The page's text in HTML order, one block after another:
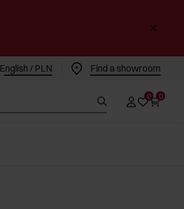
English / PLN Find a showroom
0 0